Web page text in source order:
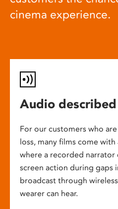
cinema experience.
Audio
For our customers who
loss, many films come
where a recorded narrator
screen action during gaps
broadcast through
wearer can hear.